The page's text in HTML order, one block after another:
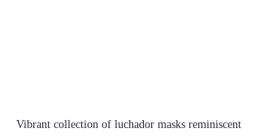
Vibrant collection of luchador masks reminiscent